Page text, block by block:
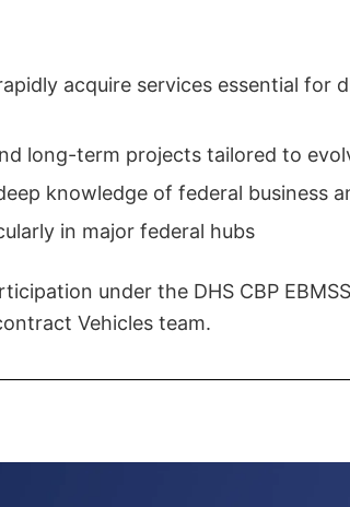
acquire services essential
long-term projects tailored to
knowledge of federal business
in major federal hubs
under the DHS CBP
Vehicles team.